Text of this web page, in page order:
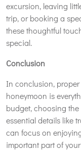
excursion, leaving
trip, or booking a
these thoughtful
special.
Conclusion
In conclusion,
honeymoon is
budget, choosing
essential details like
can focus on
important part of